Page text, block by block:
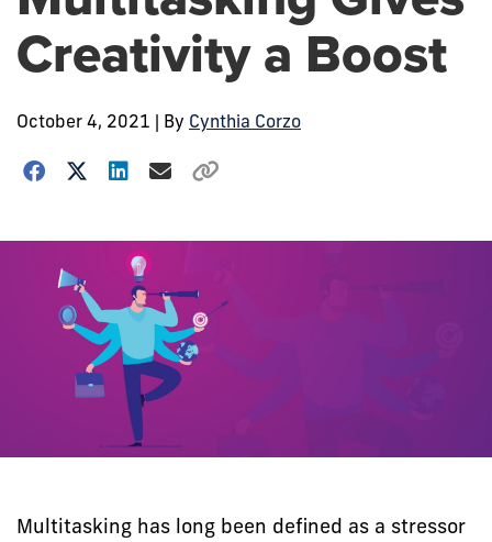
Creativity a Boost
October 4, 2021 | By Cynthia Corzo
Multitasking has long been defined as a stressor